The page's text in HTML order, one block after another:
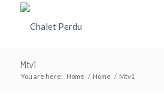
Mtv1
You are here: Home / Home / Mtv1